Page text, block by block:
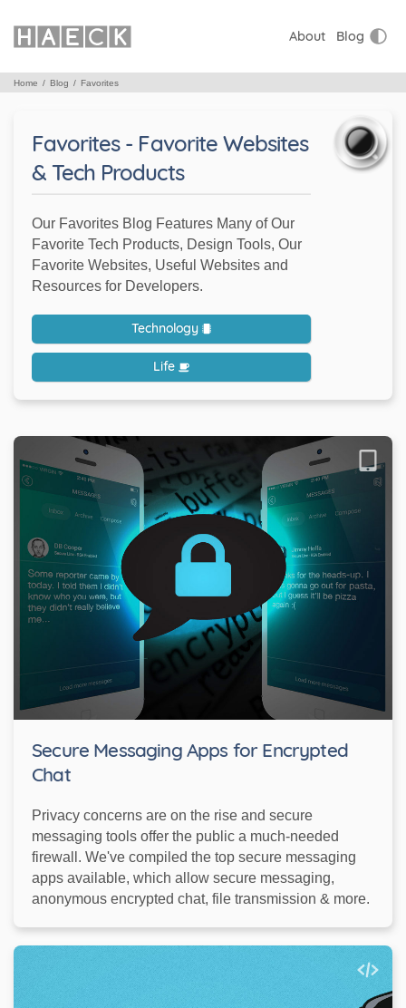
About Blog
Home Blog Favorites
Favorites - Favorite Websites
& Tech Products
Our Favorites Blog Features Many of Our
Favorite Tech Products, Design Tools, Our
Favorite Websites, Useful Websites and
Resources for Developers.
Technology
Life
Secure Messaging Apps for Encrypted
Chat
Privacy concerns are on the rise and secure
messaging tools offer the public a much-needed
firewall. We've compiled the top secure messaging
apps available, which allow secure messaging,
anonymous encrypted chat, file transmission & more.